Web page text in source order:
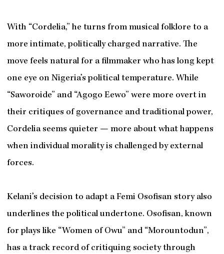
With “Cordelia,” he turns from musical folklore to a
more intimate, politically charged narrative. The
move feels natural for a filmmaker who has long kept
one eye on Nigeria’s political temperature. While
“Saworoide” and “Agogo Eewo” were more overt in
their critiques of governance and traditional power,
Cordelia seems quieter — more about what happens
when individual morality is challenged by external
forces.
Kelani’s decision to adapt a Femi Osofisan story also
underlines the political undertone. Osofisan, known
for plays like “Women of Owu” and “Morountodun”,
has a track record of critiquing society through